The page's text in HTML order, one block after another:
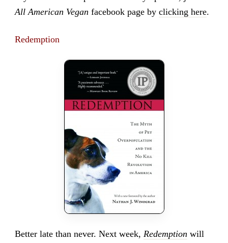
All American Vegan facebook page by clicking here.
Redemption
Better late than never. Next week, Redemption will